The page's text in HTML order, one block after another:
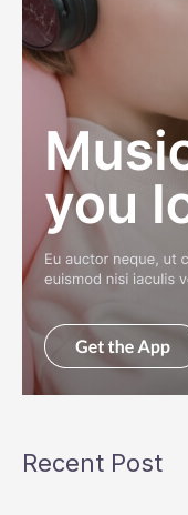
Recent Post